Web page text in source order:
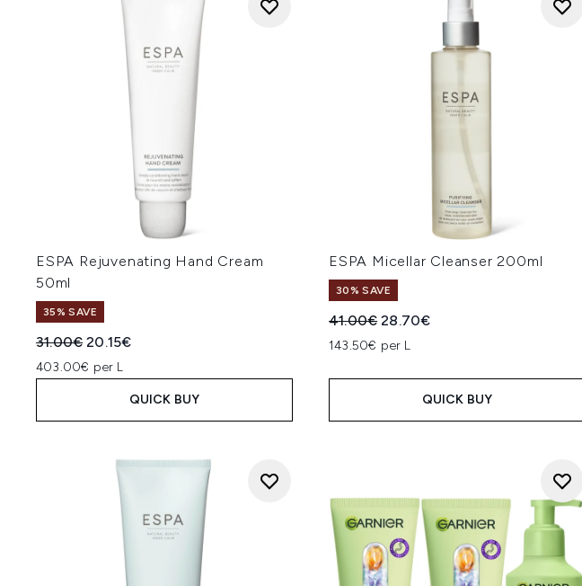
ESPA Rejuvenating Hand Cream
50ml
35% SAVE
Recommended Retail Price:
31.00€Current price:
20.15€
403.00€ per L
QUICK BUY
ESPA Micellar Cleanser 200ml
30% SAVE
Recommended Retail Price:
41.00€Current price:
28.70€
143.50€ per L
QUICK BUY